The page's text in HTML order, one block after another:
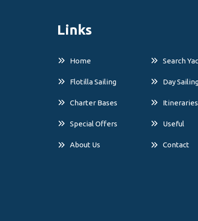
Links
Home
Flotilla Sailing
Charter Bases
Special Offers
About Us
Search
Day
Itineraries
Useful
Contact